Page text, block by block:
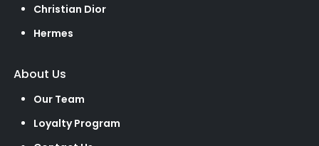
Christian Dior
Hermes
About Us
Our Team
Loyalty Program